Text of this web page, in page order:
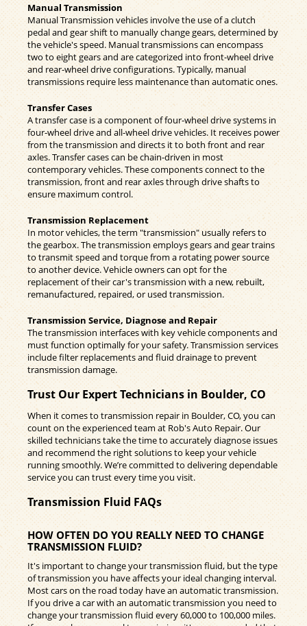
Manual Transmission
Manual Transmission vehicles involve the use of a clutch
pedal and gear shift to manually change gears, determined by
the vehicle's speed. Manual transmissions can encompass
two to eight gears and are categorized into front-wheel drive
and rear-wheel drive configurations. Typically, manual
transmissions require less maintenance than automatic ones.
Transfer Cases
A transfer case is a component of four-wheel drive systems in
four-wheel drive and all-wheel drive vehicles. It receives power
from the transmission and directs it to both front and rear
axles. Transfer cases can be chain-driven in most
contemporary vehicles. These components connect to the
transmission, front and rear axles through drive shafts to
ensure maximum control.
Transmission Replacement
In motor vehicles, the term "transmission" usually refers to
the gearbox. The transmission employs gears and gear trains
to transmit speed and torque from a rotating power source
to another device. Vehicle owners can opt for the
replacement of their car's transmission with a new, rebuilt,
remanufactured, repaired, or used transmission.
Transmission Service, Diagnose and Repair
The transmission interfaces with key vehicle components and
must function optimally for your safety. Transmission services
include filter replacements and fluid drainage to prevent
transmission damage.
Trust Our Expert Technicians in Boulder, CO
When it comes to transmission repair in Boulder, CO, you can
count on the experienced team at Rob's Auto Repair. Our
skilled technicians take the time to accurately diagnose issues
and recommend the right solutions to keep your vehicle
running smoothly. We’re committed to delivering dependable
service you can trust every time you visit.
Transmission Fluid FAQs
HOW OFTEN DO YOU REALLY NEED TO CHANGE
TRANSMISSION FLUID?
It's important to change your transmission fluid, but the type
of transmission you have affects your ideal changing interval.
Most cars on the road today have an automatic transmission.
If you drive a car with an automatic transmission you need to
change your transmission fluid every 60,000 to 100,000 miles.